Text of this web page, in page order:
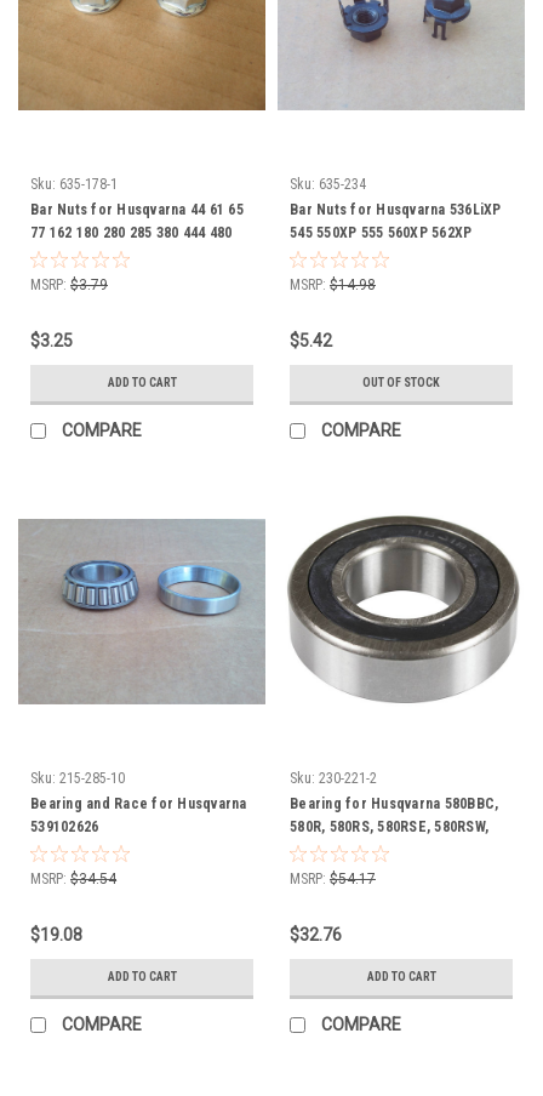
Sku: 635-178-1
Bar Nuts for Husqvarna 44 61 65
77 162 180 280 285 380 444 480
2100 371K Rancher 503220001
chainsaw chain saw Nut Set of 2
MSRP: $3.79
$3.25
ADD TO CART
COMPARE
Sku: 635-234
Bar Nuts for Husqvarna 536LiXP
545 550XP 555 560XP 562XP
CS2258 CS2260 505197301
chainsaw chain saw Set of 2
MSRP: $14.98
$5.42
OUT OF STOCK
COMPARE
Sku: 215-285-10
Bearing and Race for Husqvarna
539102626
MSRP: $34.54
$19.08
ADD TO CART
COMPARE
Sku: 230-221-2
Bearing for Husqvarna 580BBC,
580R, 580RS, 580RSE, 580RSW,
600C, 606000186
MSRP: $54.17
$32.76
ADD TO CART
COMPARE